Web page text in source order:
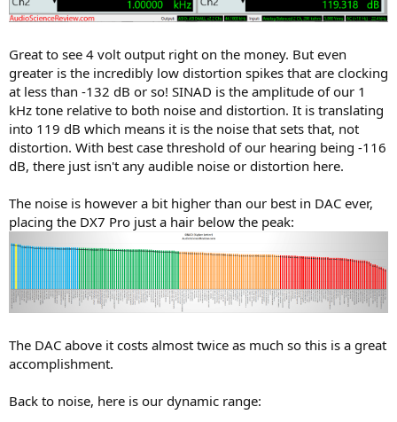
Great to see 4 volt output right on the money. But even
greater is the incredibly low distortion spikes that are clocking
at less than -132 dB or so! SINAD is the amplitude of our 1
kHz tone relative to both noise and distortion. It is translating
into 119 dB which means it is the noise that sets that, not
distortion. With best case threshold of our hearing being -116
dB, there just isn't any audible noise or distortion here.
The noise is however a bit higher than our best in DAC ever,
placing the DX7 Pro just a hair below the peak:
The DAC above it costs almost twice as much so this is a great
accomplishment.
Back to noise, here is our dynamic range: